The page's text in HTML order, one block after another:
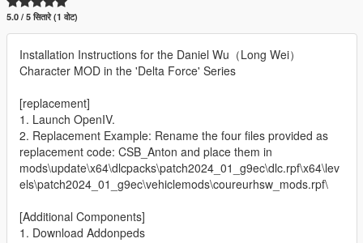
5.0 / 5 सितारे (1 वोट)
Installation Instructions for the Daniel Wu（Long Wei）
Character MOD in the 'Delta Force' Series
[replacement]
1. Launch OpenIV.
2. Replacement Example: Rename the four files provided as
replacement code: CSB_Anton and place them in
mods\update\x64\dlcpacks\patch2024_01_g9ec\dlc.rpf\x64\lev
els\patch2024_01_g9ec\vehiclemods\coureurhsw_mods.rpf\
[Additional Components]
1. Download Addonpeds